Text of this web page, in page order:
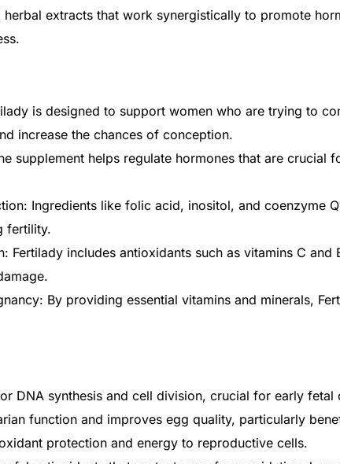
Get Medicines
herbal extracts that work synergistically to promote
is designed to support women who are trying to
increase the chances of conception.
supplement helps regulate hormones that are
Ingredients like folic acid, inositol, and coenzyme
fertility.
Fertilady includes antioxidants such as vitamins C
By providing essential vitamins and minerals,
DNA synthesis and cell division, crucial for early fetal
function and improves egg quality, particularly
protection and energy to reproductive cells.